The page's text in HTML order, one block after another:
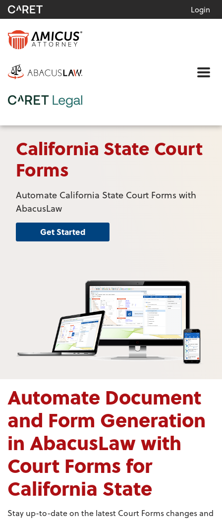
Login
California State Court
Forms
Automate California State Court Forms with
AbacusLaw
Get Started
Automate Document
and Form Generation
in AbacusLaw with
Court Forms for
California State
Stay up-to-date on the latest Court Forms changes and